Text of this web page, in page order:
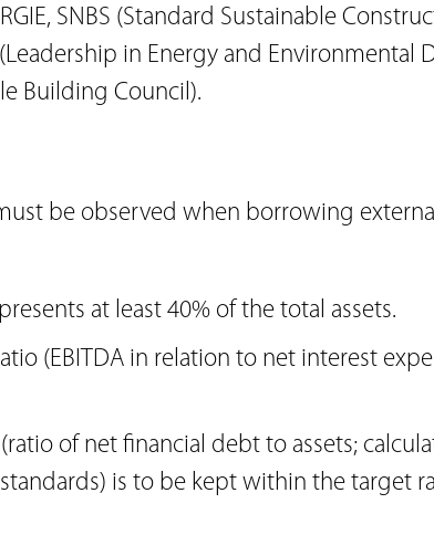
SNBS (Standard Sustainable
(Leadership in Energy and Environmental
Building Council).
be observed when borrowing
at least 40% of the total assets.
(EBITDA in relation to net interest
of net financial debt to assets;
is to be kept within the target